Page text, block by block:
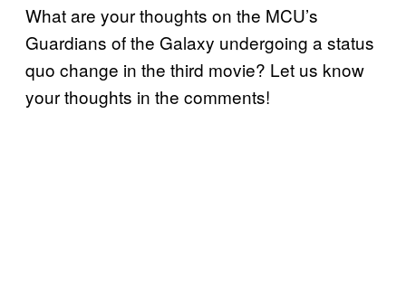
What are your thoughts on the MCU’s
Guardians of the Galaxy undergoing a status
quo change in the third movie? Let us know
your thoughts in the comments!